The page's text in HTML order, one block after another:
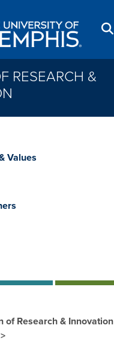
RESEARCH &
Values
of Research & Innovation